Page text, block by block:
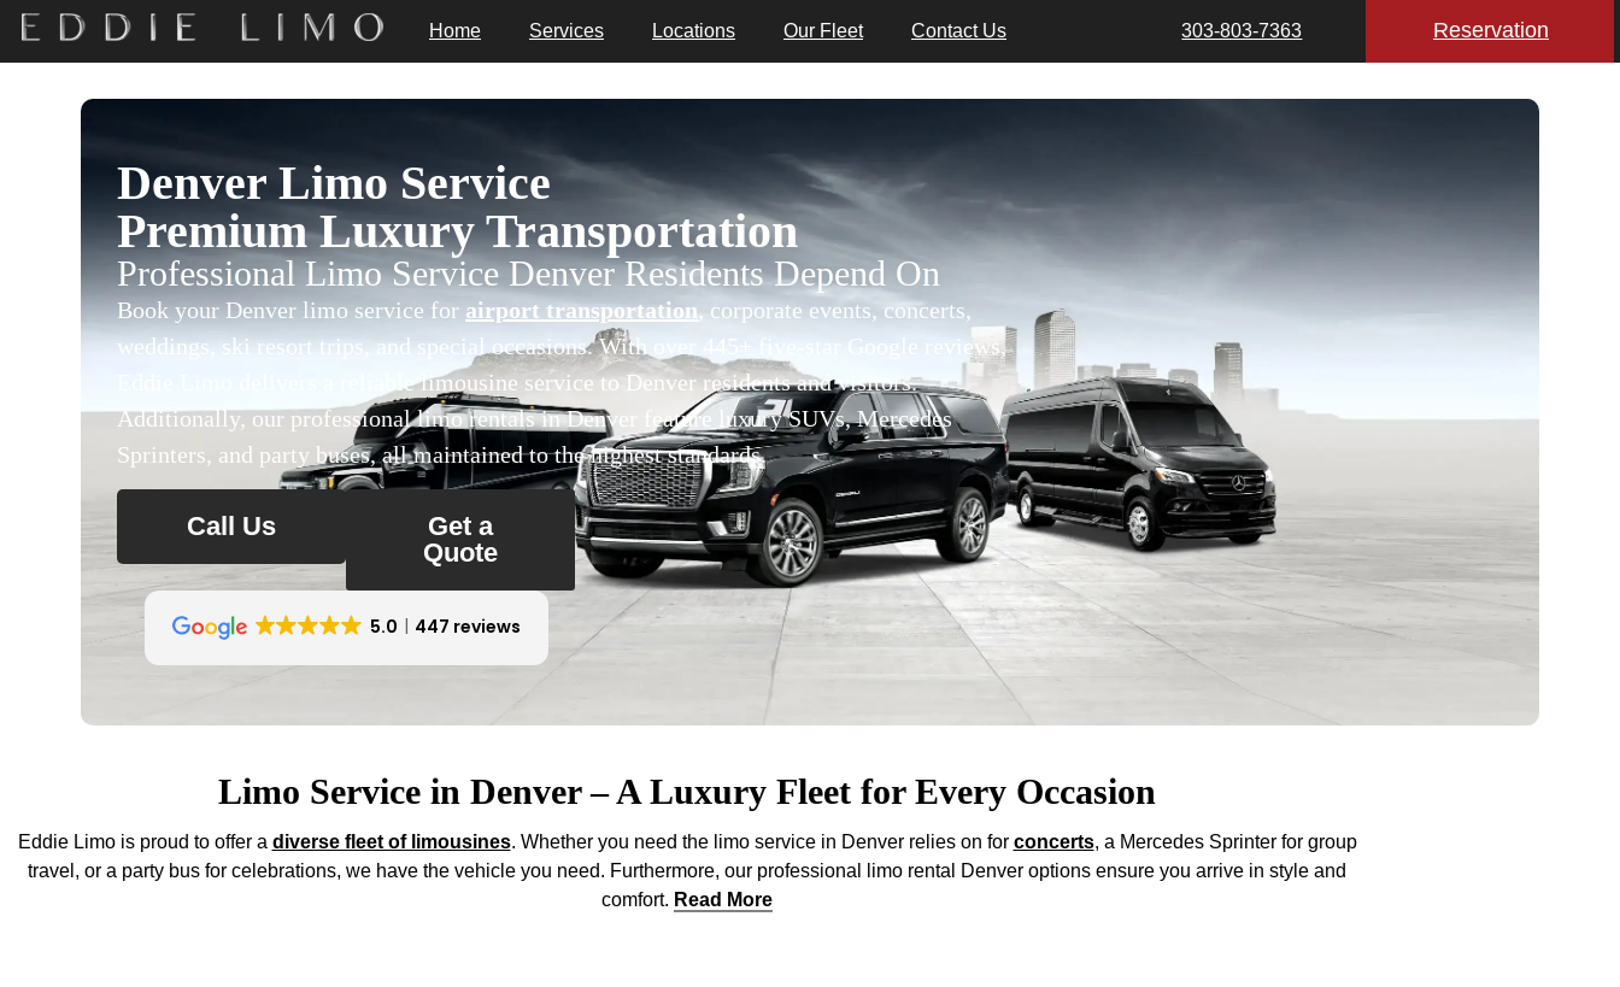
Home Services Locations Our Fleet Contact Us 303-803-7363 Reservation
Denver Limo Service
Premium Luxury Transportation
Professional Limo Service Denver Residents Depend On
Book your Denver limo service forairport transportation, corporate events, concerts,
weddings, ski resort trips, and special occasions. With over 445+ five-star Google reviews,
Eddie Limo delivers a reliable limousine service to Denver residents and visitors.
Additionally, our professional limo rentals in Denver feature luxury SUVs, Mercedes
Sprinters, and party buses, all maintained to the highest standards.
Call Us
Get a
Quote
5.0 447 reviews
Limo Service in Denver – A Luxury Fleet for Every Occasion
Eddie Limo is proud to offer a diverse fleet of limousines. Whether you need the limo service in Denver relies on for concerts, a Mercedes Sprinter for group
travel, or a party bus for celebrations, we have the vehicle you need. Furthermore, our professional limo rental Denver options ensure you arrive in style and
comfort. Read More